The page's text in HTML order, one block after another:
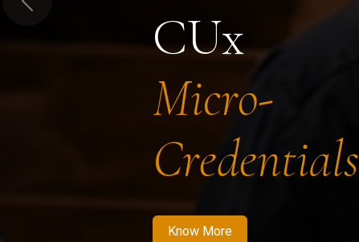
CUx
Micro-
Credentials
Know More
Previous